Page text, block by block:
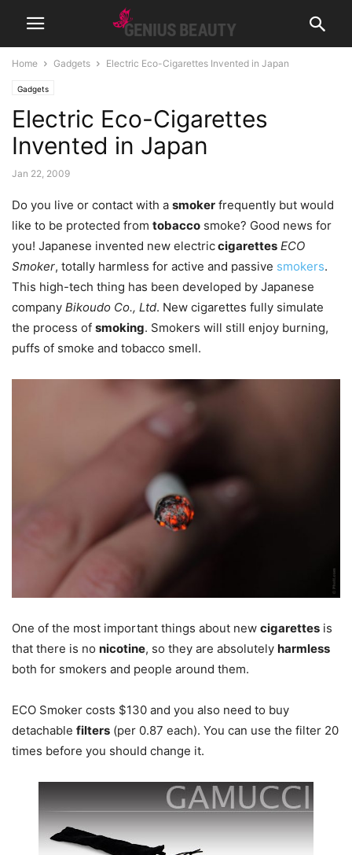
Home Gadgets Electric Eco-Cigarettes Invented in Japan
Gadgets
Electric Eco-Cigarettes
Invented in Japan
Jan 22, 2009
Do you live or contact with a smoker frequently but would
like to be protected from tobacco smoke? Good news for
you! Japanese invented new electriccigarettes ECO
Smoker, totally harmless for active and passive smokers.
This high-tech thing has been developed by Japanese
company Bikoudo Co., Ltd. New cigarettes fully simulate
the process of smoking. Smokers will still enjoy burning,
puffs of smoke and tobacco smell.
One of the most important things about new cigarettes is
that there is no nicotine, so they are absolutely harmless
both for smokers and people around them.
ECO Smoker costs $130 and you also need to buy
detachable filters (per 0.87 each). You can use the filter 20
times before you should change it.